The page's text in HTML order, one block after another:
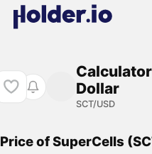
Dollar
SCT/USD
Price of SuperCells